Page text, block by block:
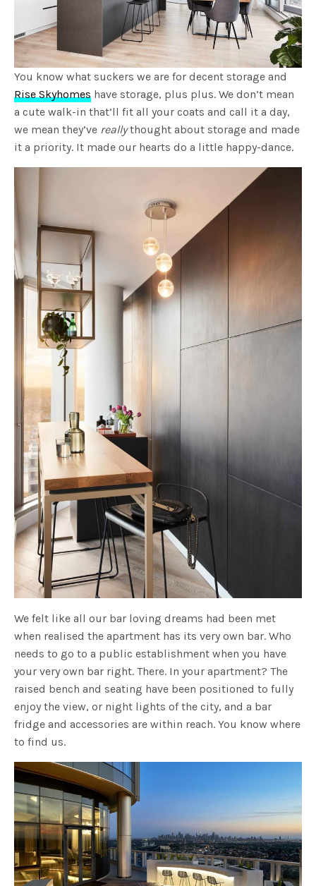
You know what suckers we are for decent storage and
Rise Skyhomes have storage, plus plus. We don’t mean
a cute walk-in that’ll fit all your coats and call it a day,
we mean they’ve reallythought about storage and made
it a priority. It made our hearts do a little happy-dance.
We felt like all our bar loving dreams had been met
when realised the apartment has its very own bar. Who
needs to go to a public establishment when you have
your very own bar right. There. In your apartment? The
raised bench and seating have been positioned to fully
enjoy the view, or night lights of the city, and a bar
fridge and accessories are within reach. You know where
to find us.